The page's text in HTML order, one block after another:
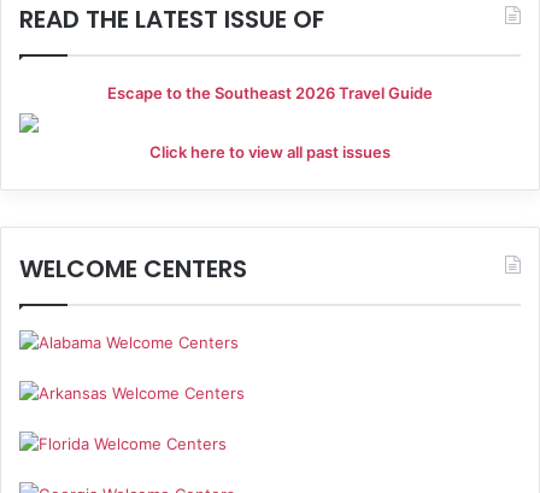
READ THE LATEST ISSUE OF
Escape to the Southeast 2026 Travel Guide
Click here to view all past issues
WELCOME CENTERS